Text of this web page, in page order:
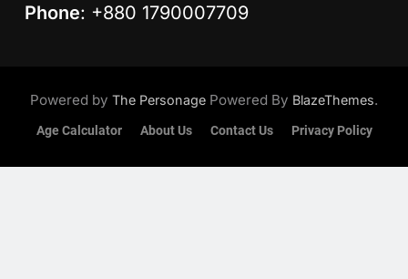
Phone: +880 1790007709
Powered by The Personage Powered By BlazeThemes.
Age Calculator About Us Contact Us Privacy Policy